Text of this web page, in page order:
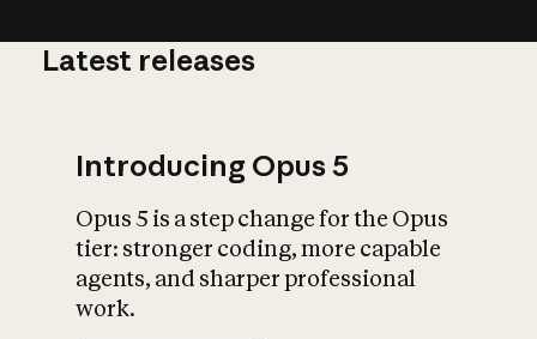
What is AI’s
impact on
Latest releases
Introducing Opus 5
Opus 5 is a step change for the Opus
tier: stronger coding, more capable
agents, and sharper professional
work.